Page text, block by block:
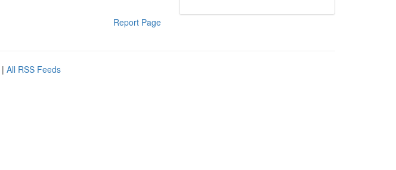
Report Page
| All RSS Feeds